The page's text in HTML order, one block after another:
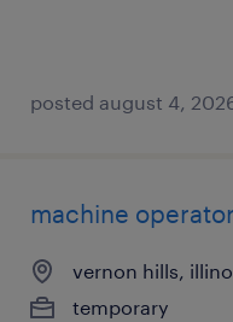
posted august 4,
machine
vernon hills,
temporary